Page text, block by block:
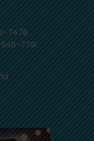
7478
7791